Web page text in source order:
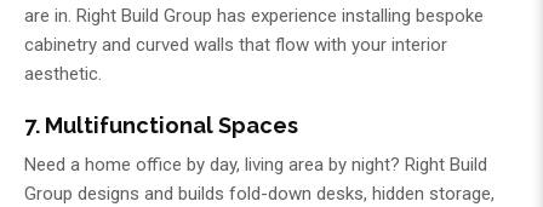
are in. Right Build Group has experience installing bespoke
cabinetry and curved walls that flow with your interior
aesthetic.
7. Multifunctional Spaces
Need a home office by day, living area by night? Right Build
Group designs and builds fold-down desks, hidden storage,